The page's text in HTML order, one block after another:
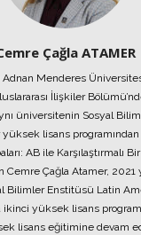
Çağla ATAMER
Adnan Menderes
İlişkiler
üniversitenin Sosyal
lisans programından
AB ile Karşılaştırmalı
Cemre Çağla Atamer, 2021
Bilimler Enstitüsü Latin
ikinci yüksek lisans
lisans eğitimine devam